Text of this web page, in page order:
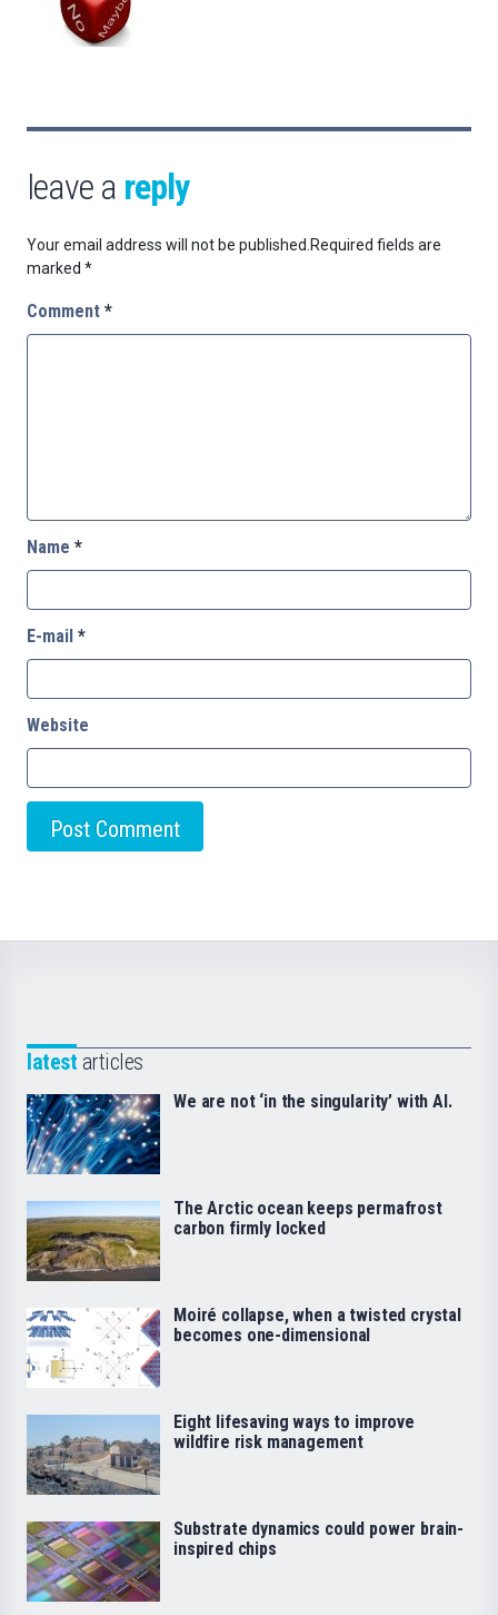
leave a reply
Your email address will not be published. Required fields are
marked *
Comment *
Name *
E-mail *
Website
latest articles
We are not ‘in the singularity’ with AI.
The Arctic ocean keeps permafrost
carbon firmly locked
Moiré collapse, when a twisted crystal
becomes one-dimensional
Eight lifesaving ways to improve
wildfire risk management
Substrate dynamics could power brain-
inspired chips